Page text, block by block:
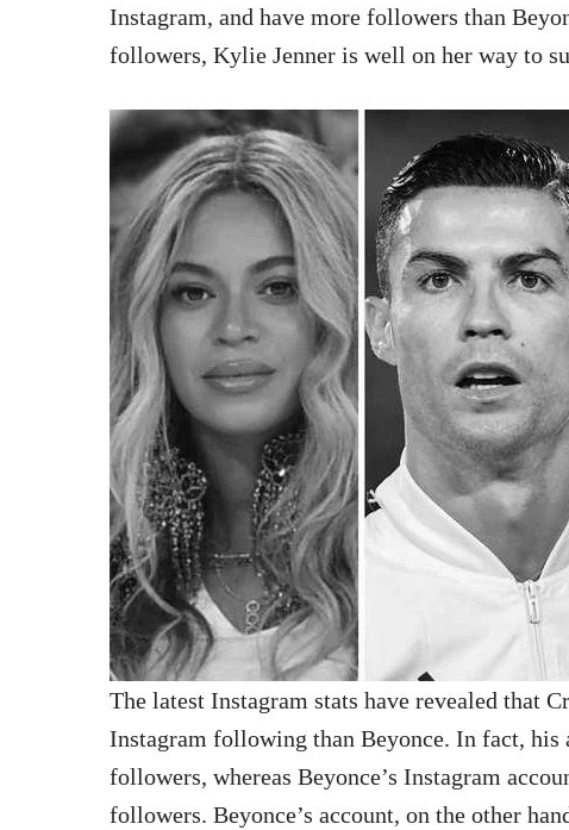
Instagram, and have more followers than
followers, Kylie Jenner is well on her way to
The latest Instagram stats have revealed that
Instagram following than Beyonce. In fact,
followers, whereas Beyonce’s Instagram
followers. Beyonce’s account, on the other